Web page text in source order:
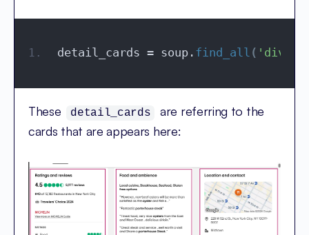
detail_cards = soup. find_all ( 'div'
These detail_cards
are referring to the
cards that are appears here: